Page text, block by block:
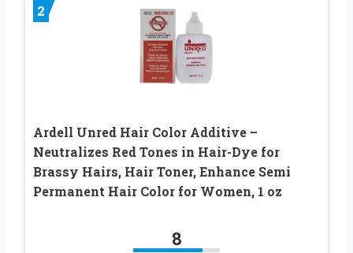
2
Ardell Unred Hair Color Additive –
Neutralizes Red Tones in Hair-Dye for
Brassy Hairs, Hair Toner, Enhance Semi
Permanent Hair Color for Women, 1 oz
8